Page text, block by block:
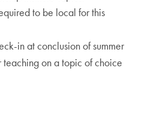
to be local for this
in at conclusion of summer
on a topic of choice